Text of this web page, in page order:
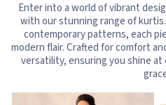
Enter into a world of vibrant
with our stunning range of
contemporary patterns, each
modern flair. Crafted for comfort
versatility, ensuring you shine